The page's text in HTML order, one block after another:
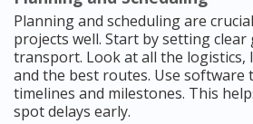
Planning and scheduling are
projects well. Start by setting
transport. Look at all the logistics,
and the best routes. Use software
timelines and milestones. This
spot delays early.